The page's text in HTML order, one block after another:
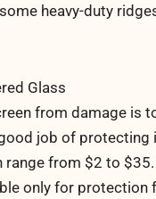
heavy-duty
Glass
from damage is
job of
range from $2 to
only for